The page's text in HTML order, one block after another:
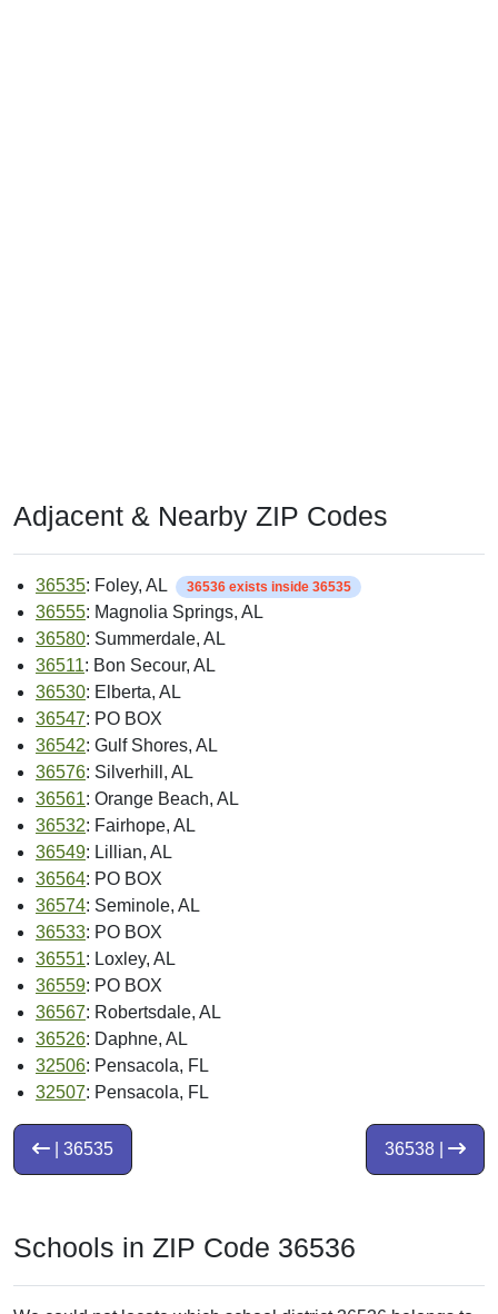
Adjacent & Nearby ZIP Codes
36535: Foley, AL 36536 exists inside 36535
36555: Magnolia Springs, AL
36580: Summerdale, AL
36511: Bon Secour, AL
36530: Elberta, AL
36547: PO BOX
36542: Gulf Shores, AL
36576: Silverhill, AL
36561: Orange Beach, AL
36532: Fairhope, AL
36549: Lillian, AL
36564: PO BOX
36574: Seminole, AL
36533: PO BOX
36551: Loxley, AL
36559: PO BOX
36567: Robertsdale, AL
36526: Daphne, AL
32506: Pensacola, FL
32507: Pensacola, FL
36538 |
| 36535
Schools in ZIP Code 36536